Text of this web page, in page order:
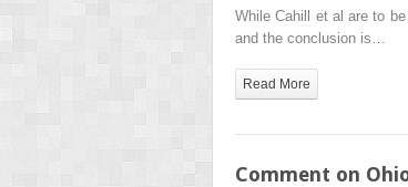
While Cahill et al are to
and the conclusion is…
Read More
Comment on